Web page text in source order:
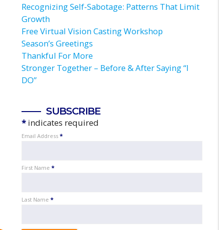
Recognizing Self-Sabotage: Patterns That Limit
Growth
Free Virtual Vision Casting Workshop
Season’s Greetings
Thankful For More
Stronger Together – Before & After Saying “I
DO”
SUBSCRIBE
*indicates required
Email Address*
First Name*
Last Name*